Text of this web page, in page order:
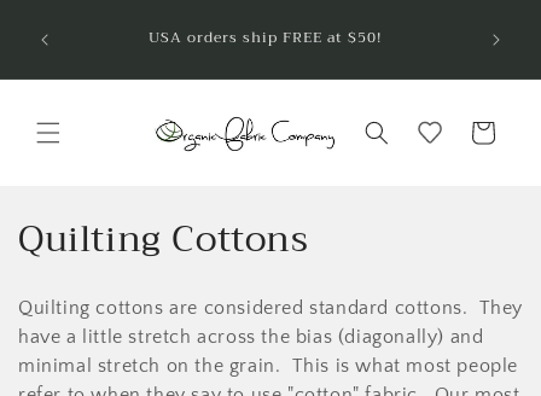
content
USA orders ship FREE at $50! are
Cart
C
o
l
l
Quilting Cottons
Quilting cottons are considered standard cottons. They
have a little stretch across the bias (diagonally) and
minimal stretch on the grain. This is what most people